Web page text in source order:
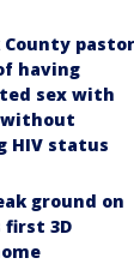
County pastor
having
sex with
without
HIV status
ground on
first 3D